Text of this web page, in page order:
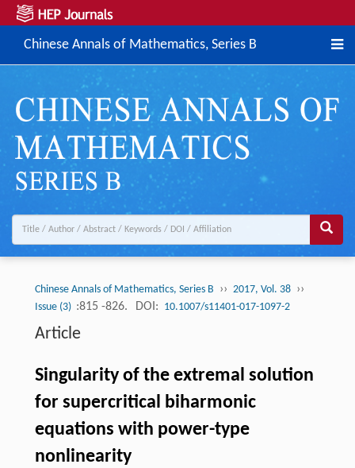
Chinese Annals of Mathematics, Series B
Chinese Annals of Mathematics, Series B ›› 2017, Vol. 38 ››
Issue (3) :815 -826. DOI: 10.1007/s11401-017-1097-2
Article
Singularity of the extremal solution
for supercritical biharmonic
equations with power-type
nonlinearity